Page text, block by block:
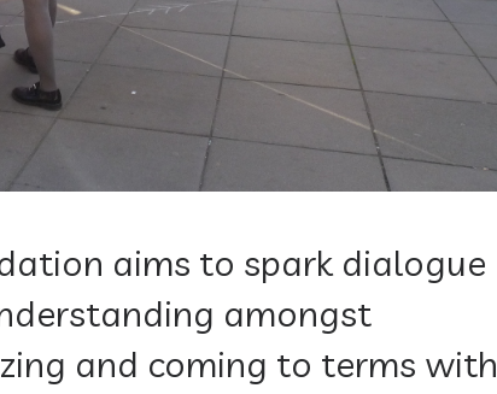
aims to spark dialogue
amongst
and coming to terms with